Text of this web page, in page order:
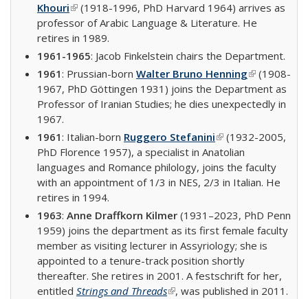
Khouri(link is external)
(1918-1996, PhD Harvard 1964) arrives as
professor of Arabic Language & Literature. He
retires in 1989.
1961-1965: Jacob Finkelstein chairs the Department.
1961: Prussian-born Walter Bruno Henning(link is
external)
(1908-
1967, PhD Göttingen 1931) joins the Department as
Professor of Iranian Studies; he dies unexpectedly in
1967.
1961: Italian-born Ruggero Stefanini(link is external)
(1932-2005,
PhD Florence 1957), a specialist in Anatolian
languages and Romance philology, joins the faculty
with an appointment of 1/3 in NES, 2/3 in Italian. He
retires in 1994.
1963: Anne Draffkorn Kilmer (1931–2023, PhD Penn
1959) joins the department as its first female faculty
member as visiting lecturer in Assyriology; she is
appointed to a tenure-track position shortly
thereafter. She retires in 2001. A festschrift for her,
entitled Strings and Threads(link is external)
, was published in 2011.